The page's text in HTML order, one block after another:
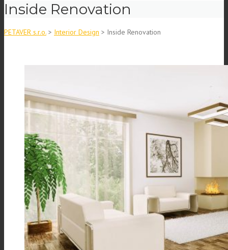
Inside Renovation
PETAVER s.r.o. > Interior Design > Inside Renovation